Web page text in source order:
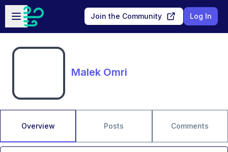
Skip to main content
Open sidebar
Join the Community Log In
Malek Omri
Overview Posts Comments